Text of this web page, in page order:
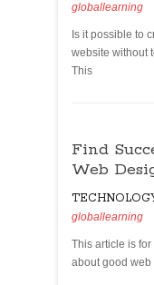
globallearning
Is it possible to
website without
This
Find
Web
globallearning
This article is
about good